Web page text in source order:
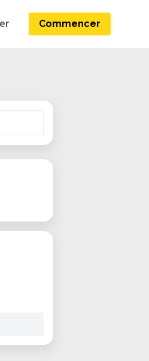
Commencer